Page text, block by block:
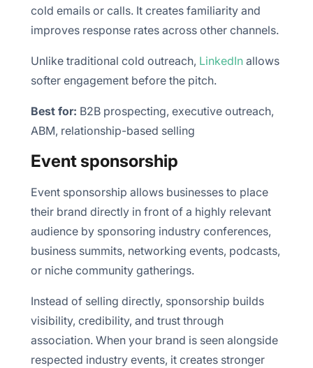
cold emails or calls. It creates familiarity and
improves response rates across other channels.
Unlike traditional cold outreach, LinkedIn allows
softer engagement before the pitch.
Best for: B2B prospecting, executive outreach,
ABM, relationship-based selling
Event sponsorship
Event sponsorship allows businesses to place
their brand directly in front of a highly relevant
audience by sponsoring industry conferences,
business summits, networking events, podcasts,
or niche community gatherings.
Instead of selling directly, sponsorship builds
visibility, credibility, and trust through
association. When your brand is seen alongside
respected industry events, it creates stronger